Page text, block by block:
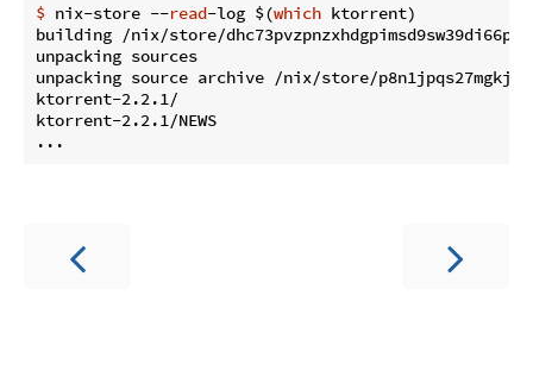
$ nix-store --read-log $(which ktorrent)
building /nix/store/
unpacking sources
unpacking source archive /nix/store/
ktorrent-2.2.1/
ktorrent-2.2.1/NEWS